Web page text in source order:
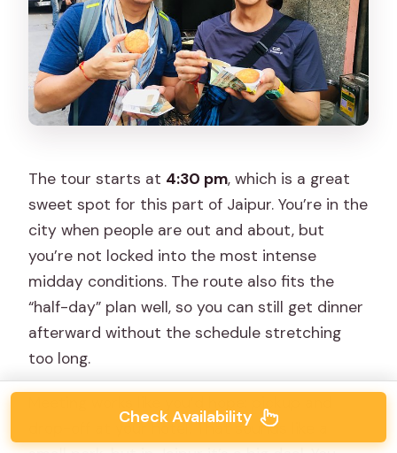
The tour starts at 4:30 pm, which is a great
sweet spot for this part of Jaipur. You’re in the
city when people are out and about, but
you’re not locked into the most intense
midday conditions. The route also fits the
“half-day” plan well, so you can still get dinner
afterward without the schedule stretching
too long.
drop-off at your hotel. That sounds like a
Check Availability